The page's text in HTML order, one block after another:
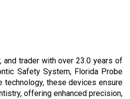
and trader with over 23.0 years of
Safety System, Florida Probe
technology, these devices ensure
offering enhanced precision,